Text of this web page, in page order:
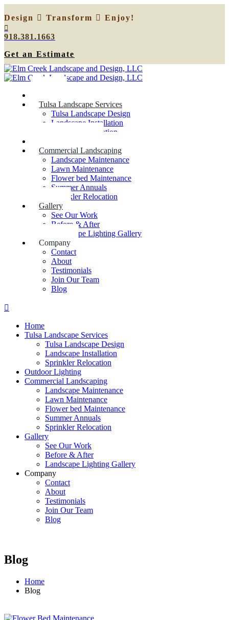
Design Transform Enjoy!
918.381.1663
Get an Estimate
Tulsa Landscape Services
Tulsa Landscape Design
Landscape Installation
Sprinkler Relocation
Commercial Landscaping
Landscape Maintenance
Lawn Maintenance
Flower bed Maintenance
Summer Annuals
Sprinkler Relocation
Gallery
See Our Work
Before & After
Landscape Lighting Gallery
Company
Contact
About
Testimonials
Join Our Team
Blog
Home
Tulsa Landscape Services
Tulsa Landscape Design
Landscape Installation
Sprinkler Relocation
Outdoor Lighting
Commercial Landscaping
Landscape Maintenance
Lawn Maintenance
Flower bed Maintenance
Summer Annuals
Sprinkler Relocation
Gallery
See Our Work
Before & After
Landscape Lighting Gallery
Company
Contact
About
Testimonials
Join Our Team
Blog
Blog
Home
Blog